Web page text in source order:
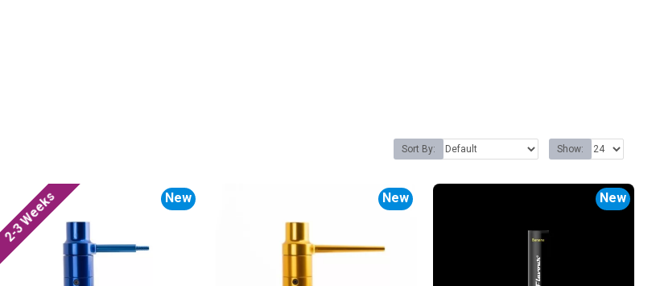
Sort By: Show:
New
2-3 Weeks New New